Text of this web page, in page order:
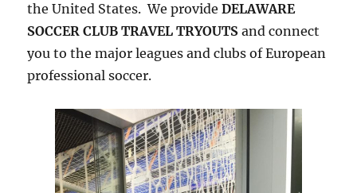
the United States. We provideDELAWARE
SOCCER CLUB TRAVEL TRYOUTS and connect
you to the major leagues and clubs of European
professional soccer.